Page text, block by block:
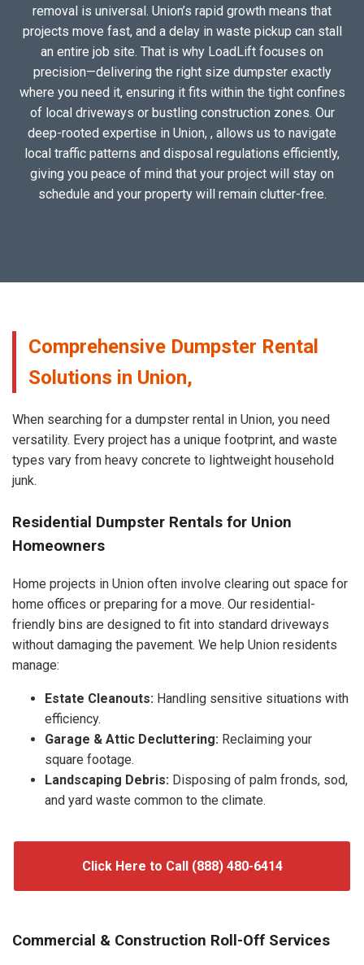
removal is universal. Union’s rapid growth means that
projects move fast, and a delay in waste pickup can stall
an entire job site. That is why LoadLift focuses on
precision—delivering the right size dumpster exactly
where you need it, ensuring it fits within the tight confines
of local driveways or bustling construction zones. Our
deep-rooted expertise in Union, , allows us to navigate
local traffic patterns and disposal regulations efficiently,
giving you peace of mind that your project will stay on
schedule and your property will remain clutter-free.
Comprehensive Dumpster Rental
Solutions in Union,
When searching for a dumpster rental in Union, you need
versatility. Every project has a unique footprint, and waste
types vary from heavy concrete to lightweight household
junk.
Residential Dumpster Rentals for Union
Homeowners
Home projects in Union often involve clearing out space for
home offices or preparing for a move. Our residential-
friendly bins are designed to fit into standard driveways
without damaging the pavement. We help Union residents
manage:
Estate Cleanouts: Handling sensitive situations with
efficiency.
Garage & Attic Decluttering: Reclaiming your
square footage.
Landscaping Debris: Disposing of palm fronds, sod,
and yard waste common to the climate.
Click Here to Call (888) 480-6414
Commercial & Construction Roll-Off Services